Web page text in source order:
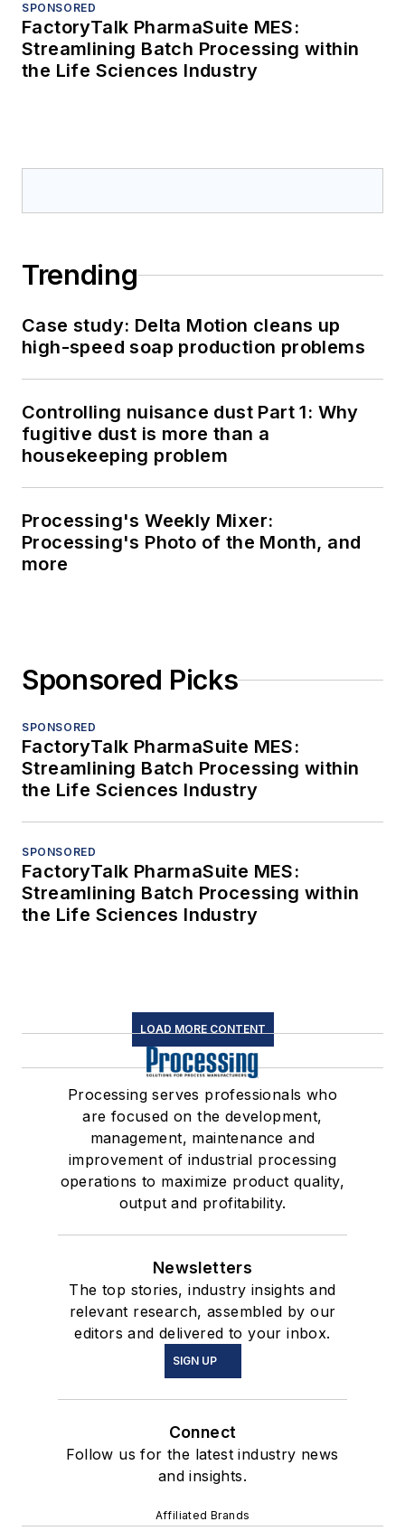
SPONSORED
FactoryTalk PharmaSuite MES:
Streamlining Batch Processing within
the Life Sciences Industry
Trending
Case study: Delta Motion cleans up
high-speed soap production problems
Controlling nuisance dust Part 1: Why
fugitive dust is more than a
housekeeping problem
Processing's Weekly Mixer:
Processing's Photo of the Month, and
more
Sponsored Picks
SPONSORED
FactoryTalk PharmaSuite MES:
Streamlining Batch Processing within
the Life Sciences Industry
SPONSORED
FactoryTalk PharmaSuite MES:
Streamlining Batch Processing within
the Life Sciences Industry
LOAD MORE CONTENT
Processing serves professionals who
are focused on the development,
management, maintenance and
improvement of industrial processing
operations to maximize product quality,
output and profitability.
Newsletters
The top stories, industry insights and
relevant research, assembled by our
editors and delivered to your inbox.
SIGN UP
Connect
Follow us for the latest industry news
and insights.
Affiliated Brands